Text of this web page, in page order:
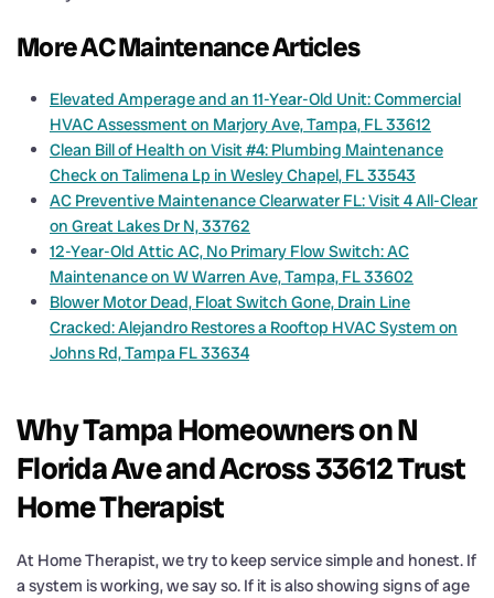
More AC Maintenance Articles
Elevated Amperage and an 11-Year-Old Unit: Commercial
HVAC Assessment on Marjory Ave, Tampa, FL 33612
Clean Bill of Health on Visit #4: Plumbing Maintenance
Check on Talimena Lp in Wesley Chapel, FL 33543
AC Preventive Maintenance Clearwater FL: Visit 4 All-Clear
on Great Lakes Dr N, 33762
12-Year-Old Attic AC, No Primary Flow Switch: AC
Maintenance on W Warren Ave, Tampa, FL 33602
Blower Motor Dead, Float Switch Gone, Drain Line
Cracked: Alejandro Restores a Rooftop HVAC System on
Johns Rd, Tampa FL 33634
Why Tampa Homeowners on N
Florida Ave and Across 33612 Trust
Home Therapist
At Home Therapist, we try to keep service simple and honest. If
a system is working, we say so. If it is also showing signs of age